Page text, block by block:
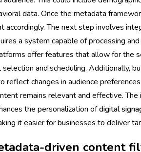
data. Once the metadata
accordingly. The next step involves
a system capable of processing
offer features that allow for the
and scheduling. Additionally,
reflect changes in audience
remains relevant and effective.
the personalization ofdigital
it easier for businesses to deliver
driven content